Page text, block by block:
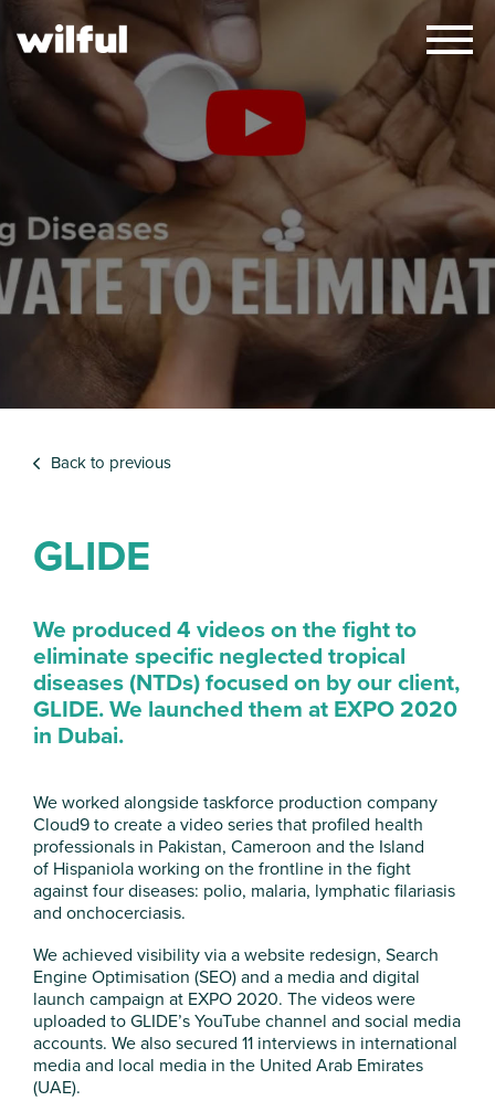
×
Back to previous
GLIDE
We produced 4 videos on the fight to
eliminate specific neglected tropical
diseases (NTDs) focused on by our client,
GLIDE. We launched them at EXPO 2020
in Dubai.
We worked alongside taskforce production company
Cloud9 to create a video series that profiled health
professionals in Pakistan, Cameroon and the Island
of Hispaniola working on the frontline in the fight
against four diseases: polio, malaria, lymphatic filariasis
and onchocerciasis.
We achieved visibility via a website redesign, Search
Engine Optimisation (SEO) and a media and digital
launch campaign at EXPO 2020. The videos were
uploaded to GLIDE’s YouTube channel and social media
accounts. We also secured 11 interviews in international
media and local media in the United Arab Emirates
(UAE).